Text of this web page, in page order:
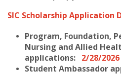
SIC Scholarship Application
Program, Foundation,
Nursing and Allied
applications: 2/28/2026
Student Ambassador